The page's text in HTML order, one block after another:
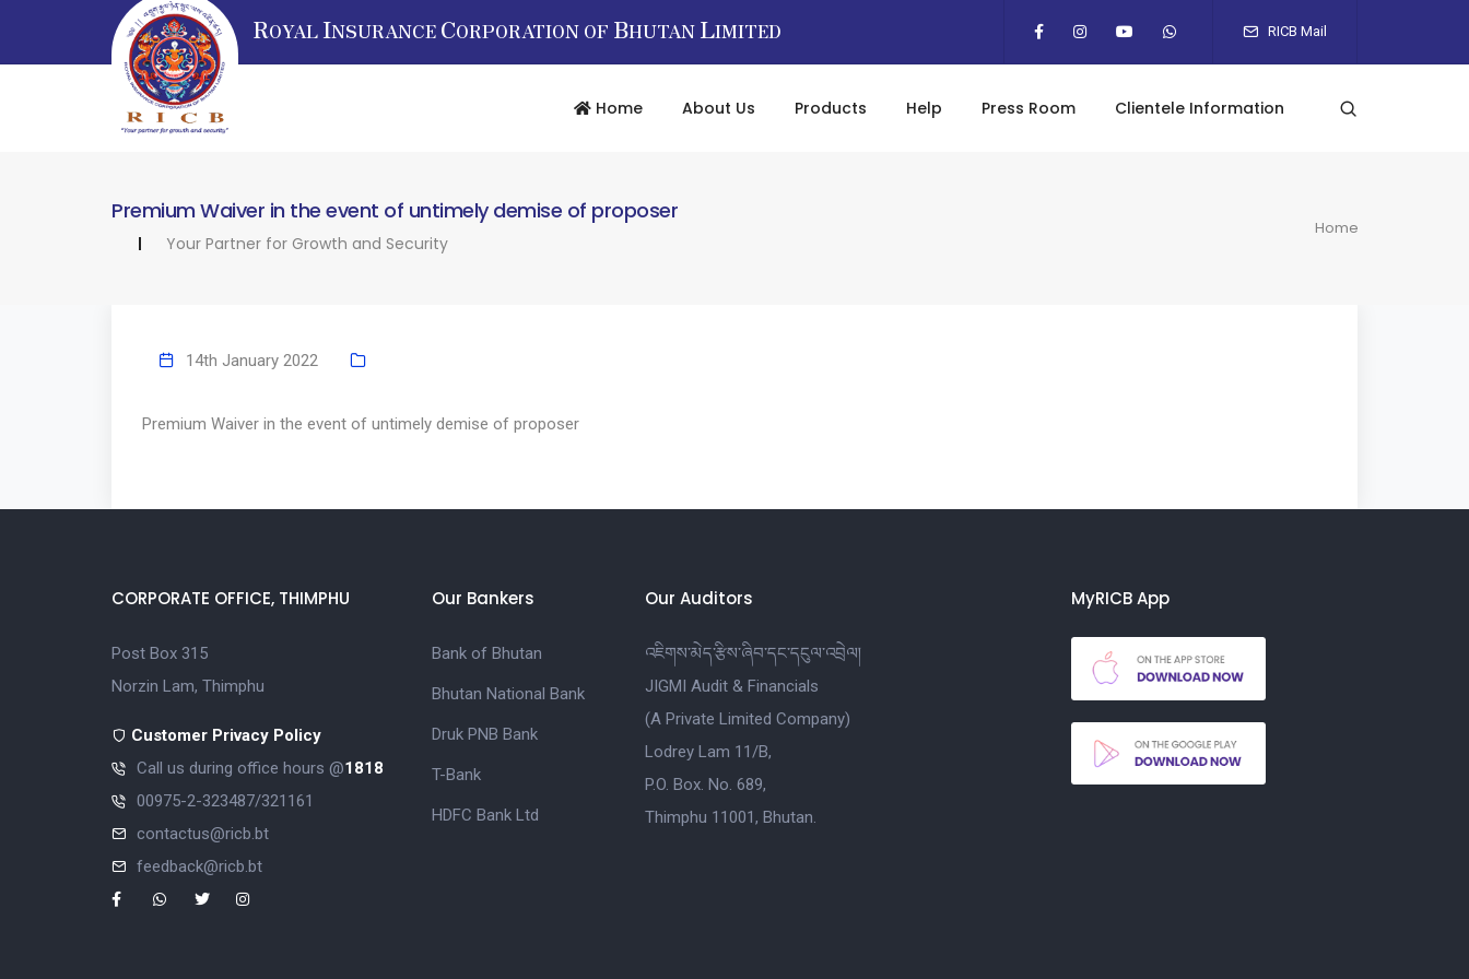
ROYAL INSURANCE CORPORATION OF BHUTAN LIMITED RICB Mail
Home About Us Products Help Press Room Clientele Information
Premium Waiver in the event of untimely demise of proposer
Your Partner for Growth and Security
Home
14th January 2022
Premium Waiver in the event of untimely demise of proposer
CORPORATE OFFICE, THIMPHU
Post Box 315
Norzin Lam, Thimphu
Customer Privacy Policy
Call us during office hours @1818
00975-2-323487/321161
contactus@ricb.bt
feedback@ricb.bt
Our Bankers
Bank of Bhutan
Bhutan National Bank
Druk PNB Bank
T-Bank
HDFC Bank Ltd
Our Auditors
འཇིགས་མེད་རྩིས་ཞིབ་དང་དངུལ་འབྲེལ།
JIGMI Audit & Financials
(A Private Limited Company)
Lodrey Lam 11/B,
P.O. Box. No. 689,
Thimphu 11001, Bhutan.
MyRICB App